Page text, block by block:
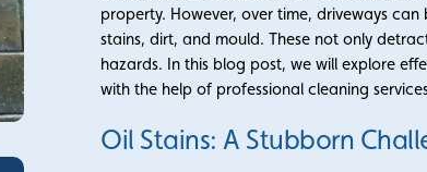
property. However, over time, driveways
stains, dirt, and mould. These not only
hazards. In this blog post, we will explore
with the help of professional cleaning
Oil Stains: A Stubborn